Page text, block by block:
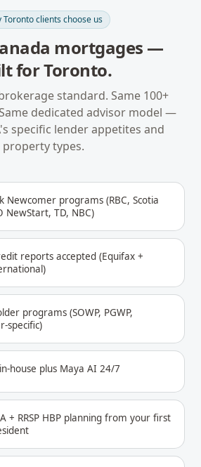
Torontoclients choose us
mortgages —
forToronto.
standard. Same 100+
dedicated advisor model —
's specific lender appetites and
property types.
Newcomer programs (RBC, Scotia
NewStart, TD, NBC)
reports accepted (Equifax +
programs (SOWP, PGWP,
specific)
house plus Maya AI 24/7
+ RRSP HBP planning from your first